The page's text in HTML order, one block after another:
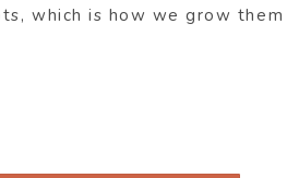
which is how we grow them